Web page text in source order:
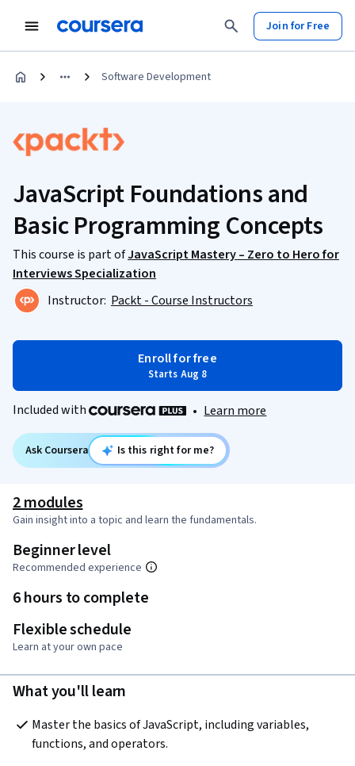
Join for Free
Software Development
JavaScript Foundations and
Basic Programming Concepts
This course is part ofJavaScript Mastery – Zero to Hero for
Interviews Specialization
Instructor: Packt - Course Instructors
Enroll for free
Starts Aug 8
Included with • Learn more
Ask Coursera Is this right for me?
2 modules
Gain insight into a topic and learn the fundamentals.
Beginner level
Recommended experience
6 hours to complete
Flexible schedule
Learn at your own pace
What you'll learn
Master the basics of JavaScript, including variables,
functions, and operators.